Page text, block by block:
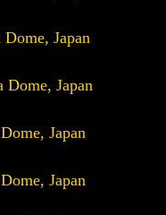
Japan
Dome, Japan
Japan
Japan